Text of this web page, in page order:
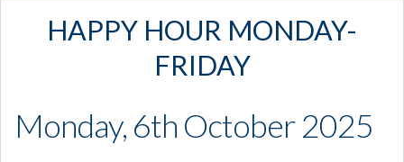
HAPPY HOUR MONDAY-
FRIDAY
Monday, 6th October 2025